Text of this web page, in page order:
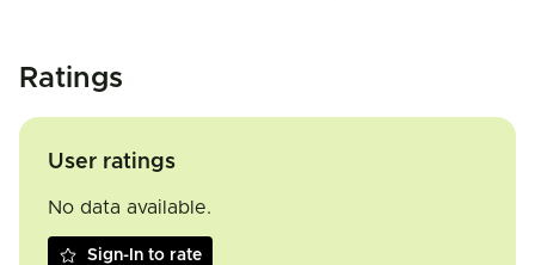
Ratings
User ratings
No data available.
Sign-In to rate